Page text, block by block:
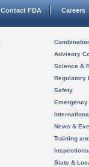
Contact FDA Careers
Advisory
Science &
Regulatory
Safety
News &
Training
State &